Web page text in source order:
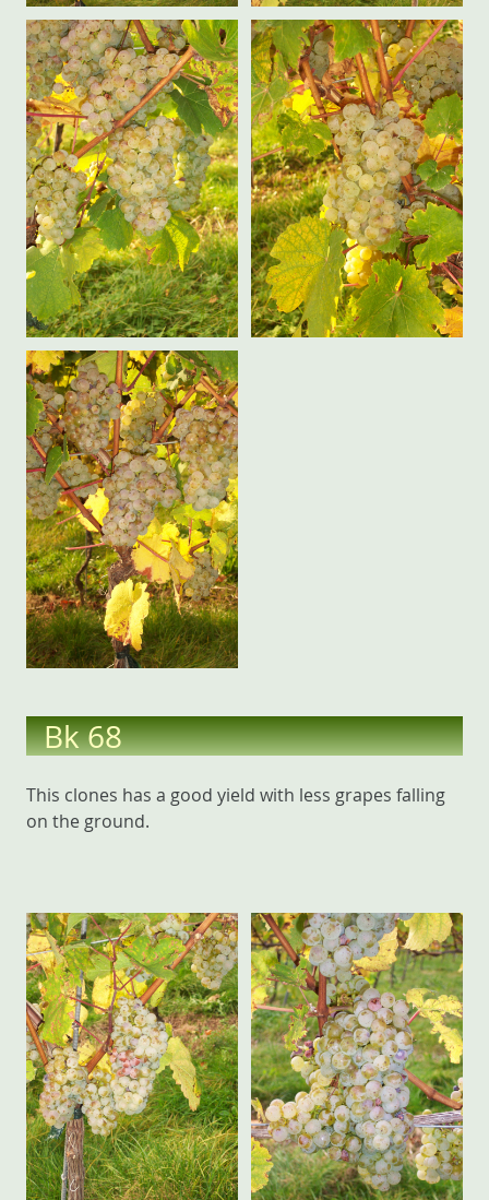
Bk 68
This clones has a good yield with less grapes falling
on the ground.